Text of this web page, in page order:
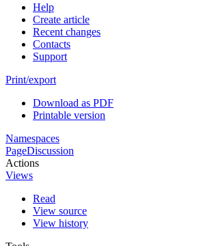
Help
Create article
Recent changes
Contacts
Support
Print/export
Download as PDF
Printable version
Namespaces
PageDiscussion
Actions
Views
Read
View source
View history